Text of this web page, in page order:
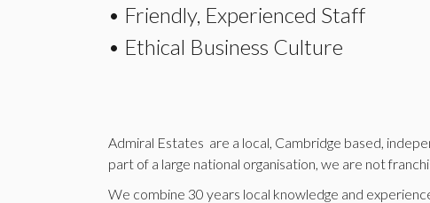
• Friendly, Experienced Staff
• Ethical Business Culture
Admiral Estates are a local, Cambridge based,
part of a large national organisation, we are not
We combine 30 years local knowledge and